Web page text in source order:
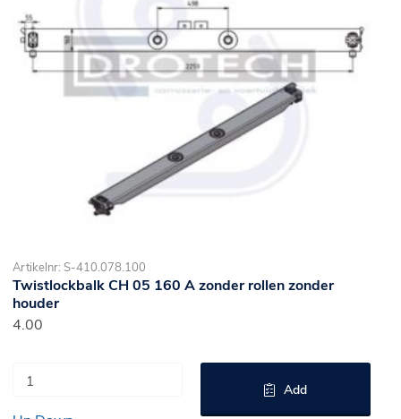
Artikelnr: S-410.078.100
Twistlockbalk CH 05 160 A zonder rollen zonder
houder
4.00
Add